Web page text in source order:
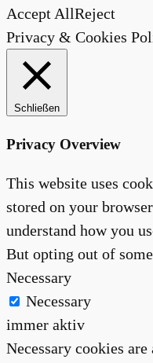
Accept AllReject
Privacy & Cookies
Schließen
Privacy Overview
This website uses
stored on your
understand how you
But opting out of
Necessary
Necessary
immer aktiv
Necessary cookies